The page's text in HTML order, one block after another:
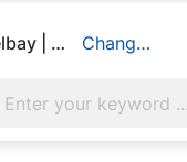
Mosselbay | Cashbuild: Change Store